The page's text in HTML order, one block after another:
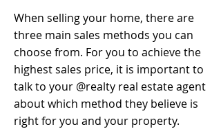
When selling your home, there are
three main sales methods you can
choose from. For you to achieve the
highest sales price, it is important to
talk to your @realty real estate agent
about which method they believe is
right for you and your property.